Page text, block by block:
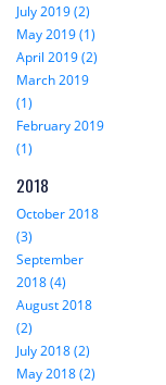
July 2019 (2)
May 2019 (1)
April 2019 (2)
March 2019
(1)
February 2019
(1)
2018
October 2018
(3)
September
2018 (4)
August 2018
(2)
July 2018 (2)
May 2018 (2)